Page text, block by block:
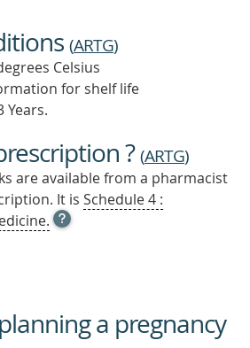
(ARTG)
Celsius
for shelf life
Years.
?(ARTG)
are available from a pharmacist
It is Schedule 4 :
OPEN
TOOL
MORE a pregnancy